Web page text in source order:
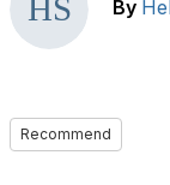
By
Recommend